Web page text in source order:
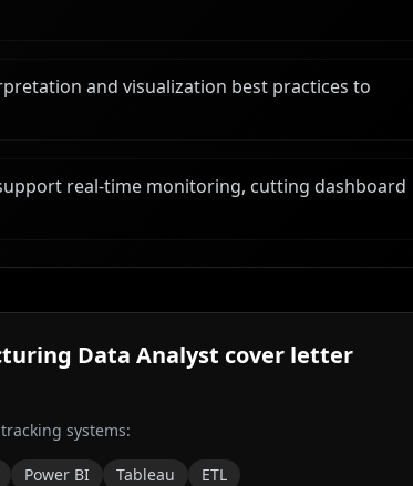
and visualization best practices to
real-time monitoring, cutting dashboard
Data Analyst cover letter
systems:
Power BI Tableau
ETL